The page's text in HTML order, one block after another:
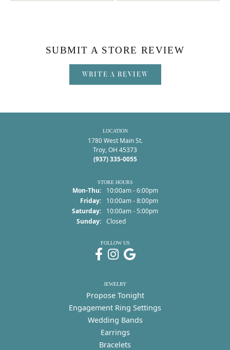
SUBMIT A STORE REVIEW
WRITE A REVIEW
LOCATION
1780 West Main St.
Troy, OH 45373
(937) 335-0055
STORE HOURS
Mon-Thu:Monday - Thursday:
10:00am - 6:00pm
Friday:
10:00am - 8:00pm
Saturday:
10:00am - 5:00pm
Sunday: Closed
FOLLOW US
JEWELRY
Propose Tonight
Engagement Ring Settings
Wedding Bands
Earrings
Bracelets